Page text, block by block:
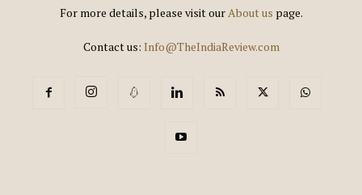
For more details, please visit ourAbout us page.
Contact us: Info@TheIndiaReview.com